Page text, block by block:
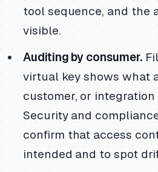
tool sequence, and the
visible.
Auditing by consumer.
virtual key shows what
customer, or
Security and
confirm that access
intended and to spot